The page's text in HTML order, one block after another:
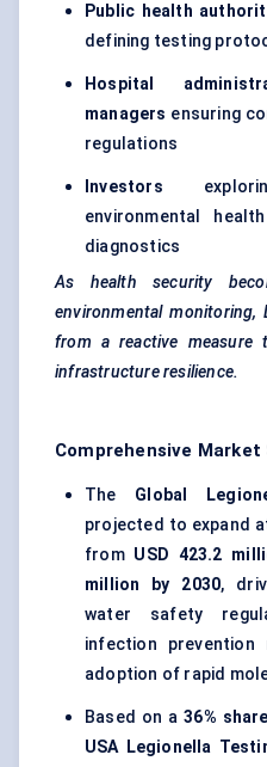
Public health
defining testing
Hospital
managers ensuring
regulations
Investors
environmental
diagnostics
As health security
environmental monitoring,
from a reactive measure
infrastructure resilience.
Comprehensive Market
The Global
projected to expand
from USD 423.2
million by 2030,
water safety
infection prevention
adoption of rapid
Based on a36%
USA Legionella